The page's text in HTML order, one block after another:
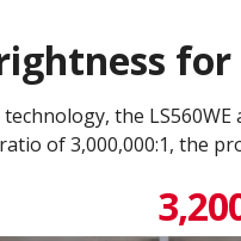
the
of 3,000,000:1​, the